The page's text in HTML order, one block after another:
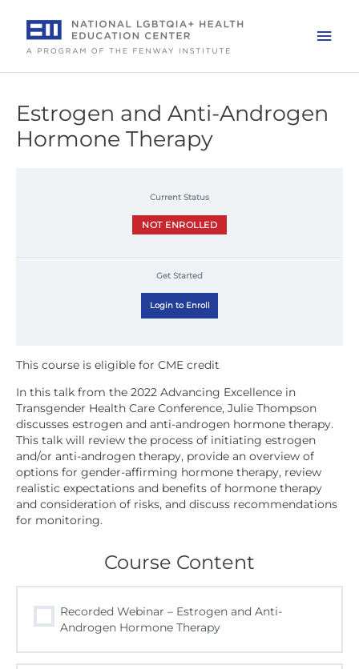
content
Estrogen and Anti-Androgen
Hormone Therapy
Current Status
NOT ENROLLED
Get Started
Login to Enroll
In this talk from the 2022 Advancing Excellence in
Transgender Health Care Conference, Julie Thompson
discusses estrogen and anti-androgen hormone therapy.
This talk will review the process of initiating estrogen
and/or anti-androgen therapy, provide an overview of
options for gender-affirming hormone therapy, review
realistic expectations and benefits of hormone therapy
and consideration of risks, and discuss recommendations
for monitoring.
Course Content
Recorded Webinar – Estrogen and Anti-
Androgen Hormone Therapy